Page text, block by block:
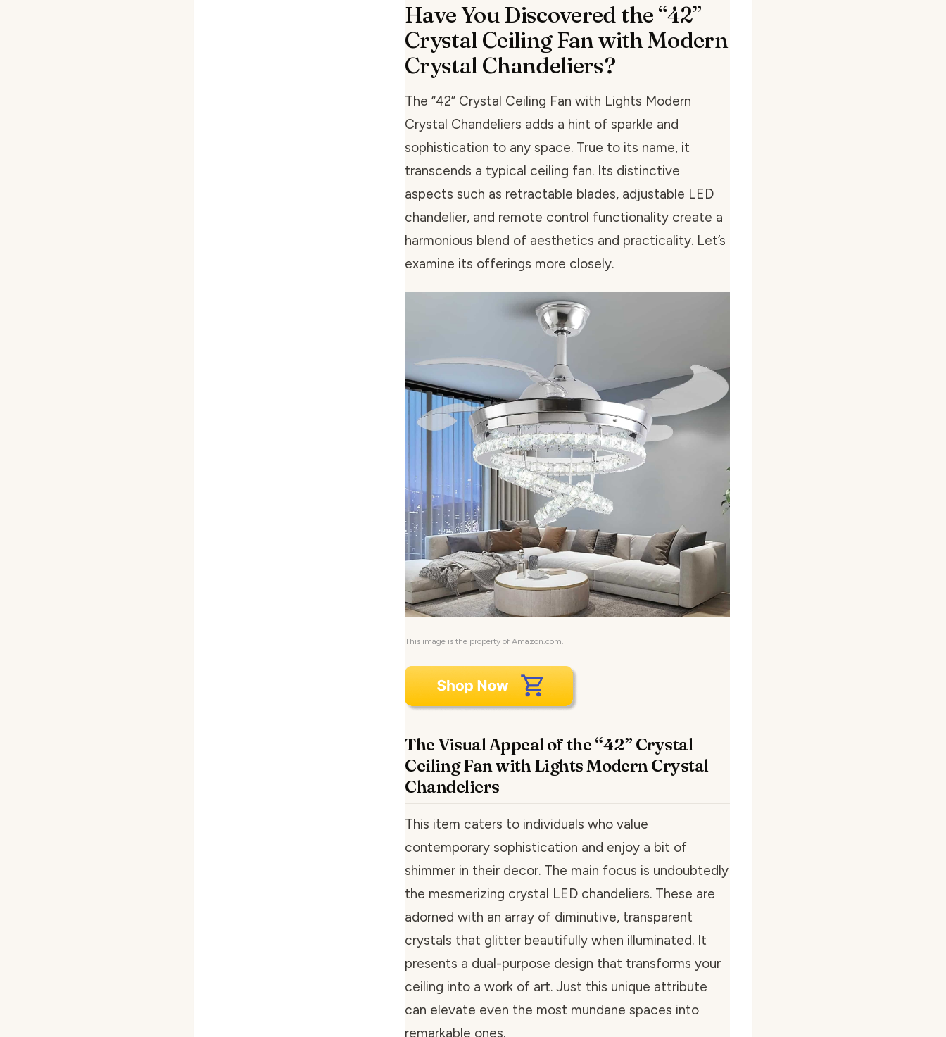
Have You Discovered the “42”
Crystal Ceiling Fan with Modern
Crystal Chandeliers?
The “42” Crystal Ceiling Fan with Lights Modern
Crystal Chandeliers adds a hint of sparkle and
sophistication to any space. True to its name, it
transcends a typical ceiling fan. Its distinctive
aspects such as retractable blades, adjustable LED
chandelier, and remote control functionality create a
harmonious blend of aesthetics and practicality. Let’s
examine its offerings more closely.
This image is the property of Amazon.com.
The Visual Appeal of the “42” Crystal
Ceiling Fan with Lights Modern Crystal
Chandeliers
This item caters to individuals who value
contemporary sophistication and enjoy a bit of
shimmer in their decor. The main focus is undoubtedly
the mesmerizing crystal LED chandeliers. These are
adorned with an array of diminutive, transparent
crystals that glitter beautifully when illuminated. It
presents a dual-purpose design that transforms your
ceiling into a work of art. Just this unique attribute
can elevate even the most mundane spaces into
remarkable ones.